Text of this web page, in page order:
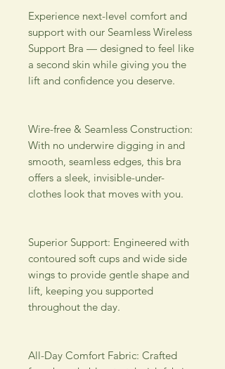
Experience next-level comfort and
support with our Seamless Wireless
Support Bra — designed to feel like
a second skin while giving you the
lift and confidence you deserve.
Wire-free & Seamless Construction:
With no underwire digging in and
smooth, seamless edges, this bra
offers a sleek, invisible-under-
clothes look that moves with you.
Superior Support: Engineered with
contoured soft cups and wide side
wings to provide gentle shape and
lift, keeping you supported
throughout the day.
All-Day Comfort Fabric: Crafted